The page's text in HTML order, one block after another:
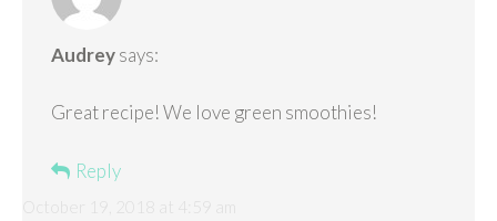
Audrey says:
Great recipe! We love green smoothies!
Reply